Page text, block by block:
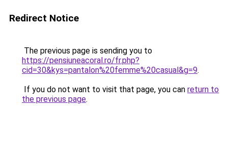
Redirect Notice
The previous page is sending you to
https://pensiuneacoral.ro/fr.php?
cid=30&kys=pantalon%20femme%20casual&g=9.
If you do not want to visit that page, you can return to
the previous page.